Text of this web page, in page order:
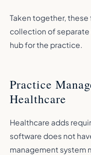
Taken together, these
collection of
hub for the practice.
Practice
Healthcare
Healthcare adds
software does not
management system